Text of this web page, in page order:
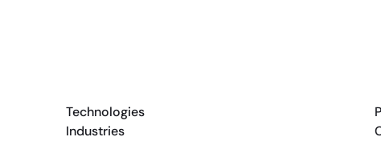
Technologies
Industries